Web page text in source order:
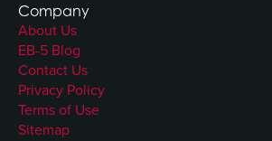
Company
About Us
EB-5 Blog
Contact Us
Privacy Policy
Terms of Use
Sitemap